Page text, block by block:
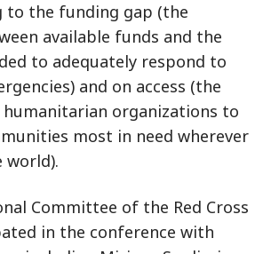
to the funding gap (the
available funds and the
to adequately respond to
and on access (the
organizations to
most in need wherever
world).
Committee of the Red Cross
in the conference with